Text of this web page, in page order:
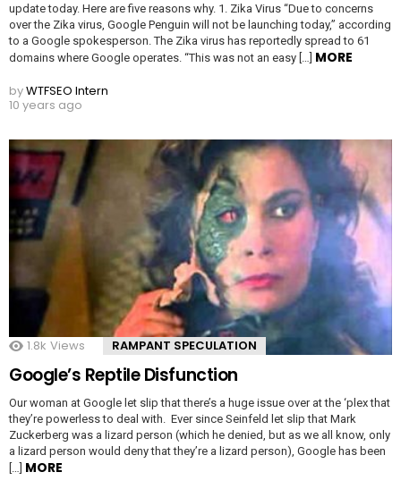
update today. Here are five reasons why. 1. Zika Virus “Due to concerns
over the Zika virus, Google Penguin will not be launching today,” according
to a Google spokesperson. The Zika virus has reportedly spread to 61
domains where Google operates. “This was not an easy […] MORE
byWTFSEO Intern
10 years ago
1.8k Views RAMPANT SPECULATION
Google’s Reptile Disfunction
Our woman at Google let slip that there’s a huge issue over at the ‘plex that
they’re powerless to deal with. Ever since Seinfeld let slip that Mark
Zuckerberg was a lizard person (which he denied, but as we all know, only
a lizard person would deny that they’re a lizard person), Google has been
MORE